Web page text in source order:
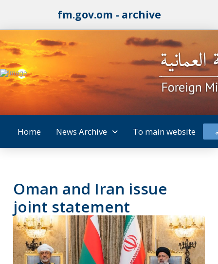
fm.gov.om - archive
Home News Archive To main website
Oman and Iran issue
joint statement